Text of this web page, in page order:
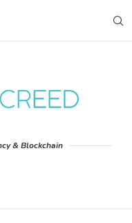
& Blockchain